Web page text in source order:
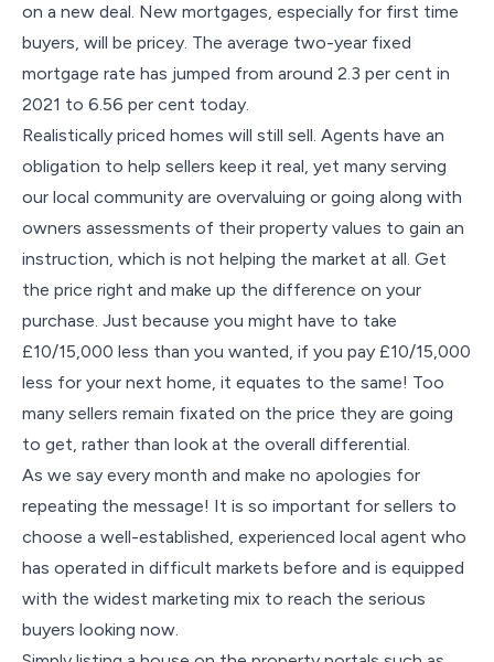
on a new deal. New mortgages, especially for first time
buyers, will be pricey. The average two-year fixed
mortgage rate has jumped from around 2.3 per cent in
2021 to 6.56 per cent today.
Realistically priced homes will still sell. Agents have an
obligation to help sellers keep it real, yet many serving
our local community are overvaluing or going along with
owners assessments of their property values to gain an
instruction, which is not helping the market at all. Get
the price right and make up the difference on your
purchase. Just because you might have to take
£10/15,000 less than you wanted, if you pay £10/15,000
less for your next home, it equates to the same! Too
many sellers remain fixated on the price they are going
to get, rather than look at the overall differential.
As we say every month and make no apologies for
repeating the message! It is so important for sellers to
choose a well-established, experienced local agent who
has operated in difficult markets before and is equipped
with the widest marketing mix to reach the serious
buyers looking now.